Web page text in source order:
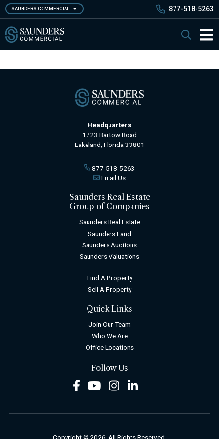
Skip
to
main
content
SAUNDERS COMMERCIAL 877-518-5263
Search
Headquarters
1723 Bartow Road
Lakeland, Florida 33801
877-518-5263
Email Us
Saunders Real Estate
Group of Companies
Saunders Real Estate
Saunders Land
Saunders Auctions
Saunders Valuations
Find A Property
Sell A Property
Quick Links
Join Our Team
Who We Are
Office Locations
Follow Us
FacebookYoutubeInstagram
Copyright © 2026. All Rights Reserved.